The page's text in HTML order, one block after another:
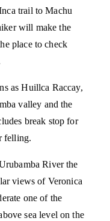
trail to Machu
will make the
place to check
as Huillca Raccay,
valley and the
break stop for
felling.
River the
views of Veronica
one of the
sea level on the